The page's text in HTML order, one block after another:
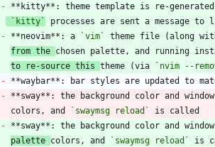
-
`kitty`
- **neovim**: a `vim`
from the chosen palette, and running
to re-source this theme (via `nvim --
-
- **sway**: the background color and
  colors, and
`swaymsg reload`
-
palette colors, and `swaymsg reload`